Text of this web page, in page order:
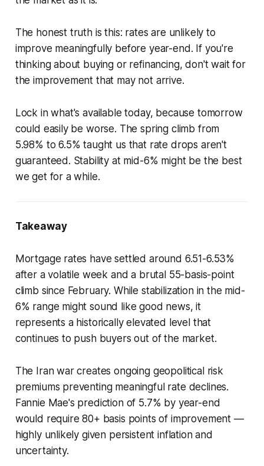
The honest truth is this: rates are unlikely to
improve meaningfully before year-end. If you're
thinking about buying or refinancing, don't wait for
the improvement that may not arrive.
Lock in what's available today, because tomorrow
could easily be worse. The spring climb from
5.98% to 6.5% taught us that rate drops aren't
guaranteed. Stability at mid-6% might be the best
we get for a while.
Takeaway
Mortgage rates have settled around 6.51-6.53%
after a volatile week and a brutal 55-basis-point
climb since February. While stabilization in the mid-
6% range might sound like good news, it
represents a historically elevated level that
continues to push buyers out of the market.
The Iran war creates ongoing geopolitical risk
premiums preventing meaningful rate declines.
Fannie Mae's prediction of 5.7% by year-end
would require 80+ basis points of improvement —
highly unlikely given persistent inflation and
uncertainty.